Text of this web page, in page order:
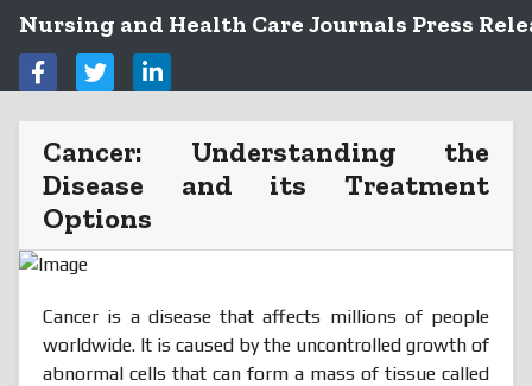
Nursing and Health Care Journals Press
Cancer: Understanding the
Disease and its Treatment
Options
Cancer is a disease that affects millions of people
worldwide. It is caused by the uncontrolled growth of
abnormal cells that can form a mass of tissue called